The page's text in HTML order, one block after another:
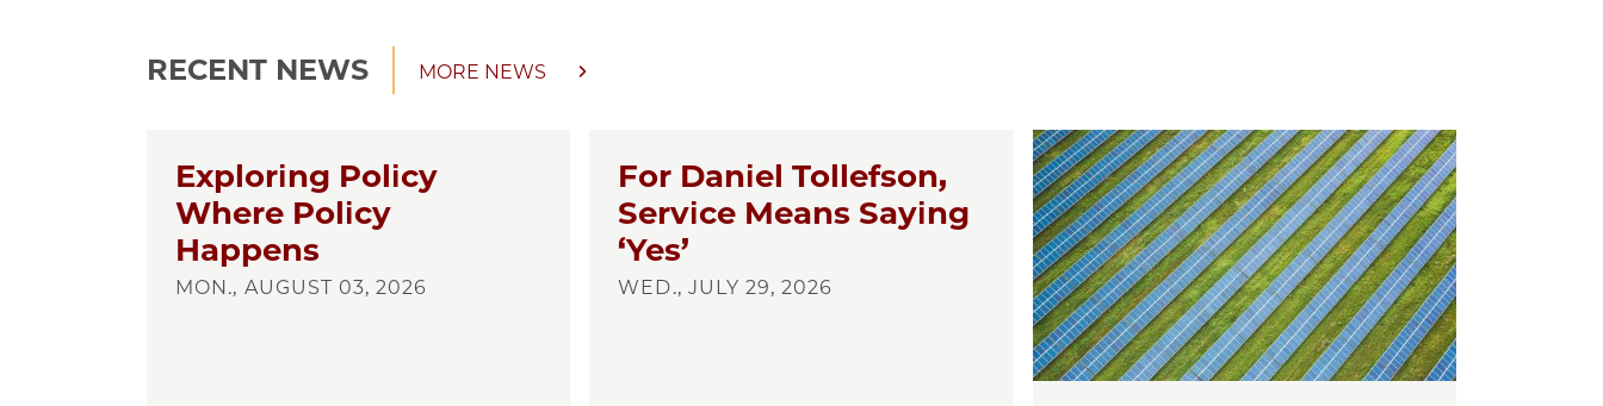
RECENT NEWS MORE NEWS
Exploring Policy
Where Policy
Happens
MON., AUGUST 03, 2026
For Daniel Tollefson,
Service Means Saying
‘Yes’
WED., JULY 29, 2026